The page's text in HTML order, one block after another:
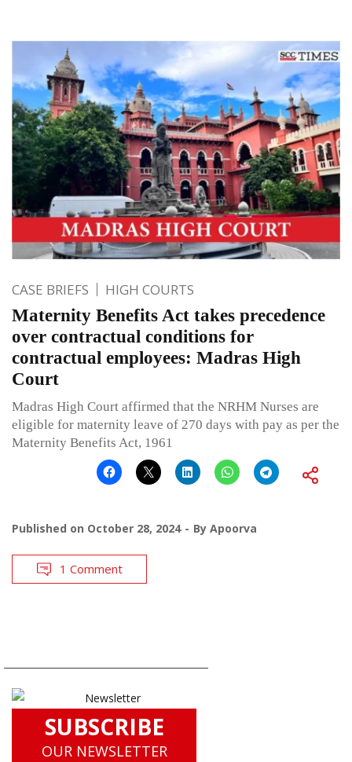
CASE BRIEFS HIGH COURTS
Maternity Benefits Act takes precedence
over contractual conditions for
contractual employees: Madras High
Court
Madras High Court affirmed that the NRHM Nurses are
eligible for maternity leave of 270 days with pay as per the
Maternity Benefits Act, 1961
Published on October 28, 2024 By Apoorva
1 Comment
SUBSCRIBE
OUR NEWSLETTER